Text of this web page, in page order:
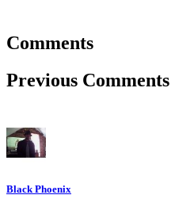
Comments
Previous Comments
Black Phoenix